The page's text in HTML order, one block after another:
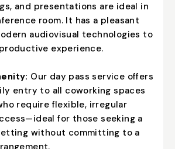
and presentations are ideal in
room. It has a pleasant
audiovisual technologies to
experience.
Our day pass service offers
entry to all coworking spaces
require flexible, irregular
for those seeking a
without committing to a